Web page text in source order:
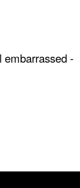
embarrassed -